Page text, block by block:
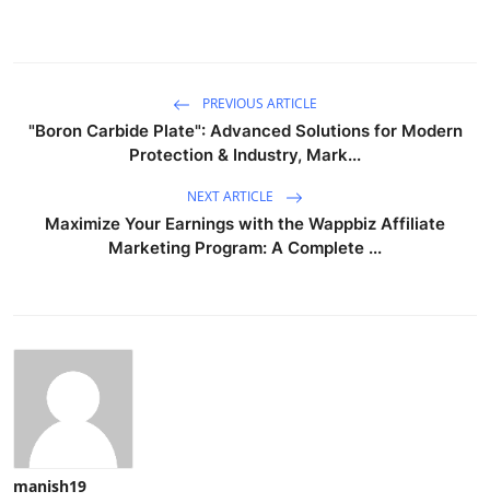
PREVIOUS ARTICLE
"Boron Carbide Plate": Advanced Solutions for Modern
Protection & Industry, Mark...
NEXT ARTICLE
Maximize Your Earnings with the Wappbiz Affiliate
Marketing Program: A Complete ...
manish19